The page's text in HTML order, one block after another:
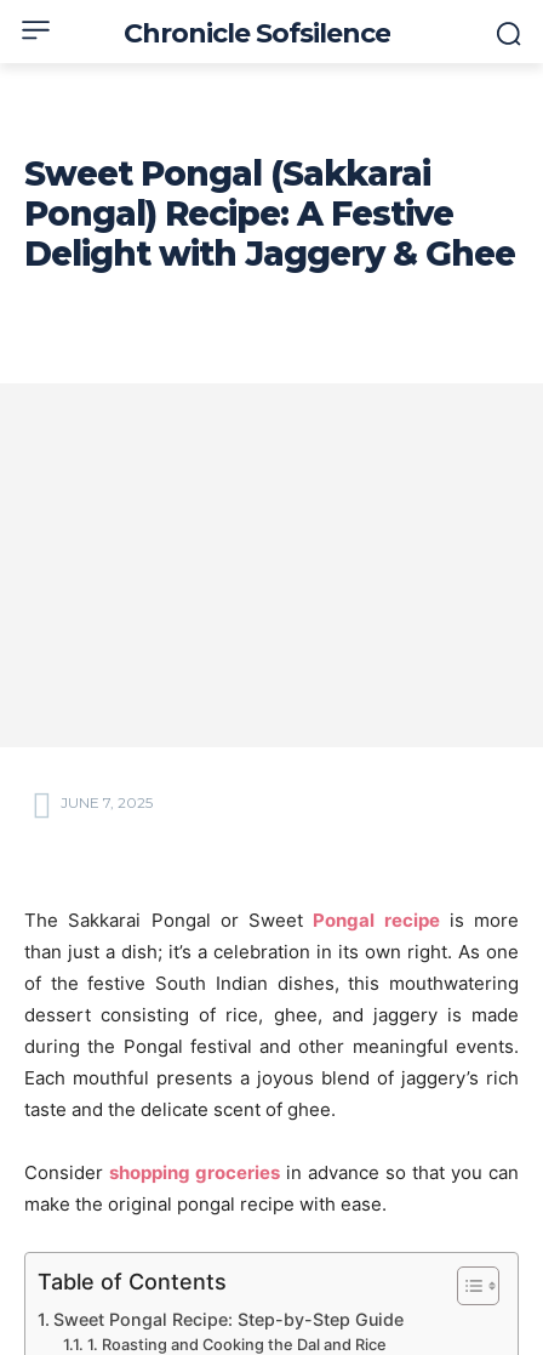
Chronicle Sofsilence
Sweet Pongal (Sakkarai
Pongal) Recipe: A Festive
Delight with Jaggery & Ghee
JUNE 7, 2025
The Sakkarai Pongal or Sweet Pongal recipeis more
than just a dish; it’s a celebration in its own right. As one
of the festive South Indian dishes, this mouthwatering
dessert consisting of rice, ghee, and jaggery is made
during the Pongal festival and other meaningful events.
Each mouthful presents a joyous blend of jaggery’s rich
taste and the delicate scent of ghee.
Consider shopping groceries in advance so that you can
make the original pongal recipe with ease.
Table of Contents
Sweet Pongal Recipe: Step-by-Step Guide
1. Roasting and Cooking the Dal and Rice